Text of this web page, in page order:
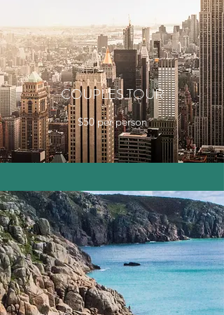
COUPLES TOUR
$50 per person